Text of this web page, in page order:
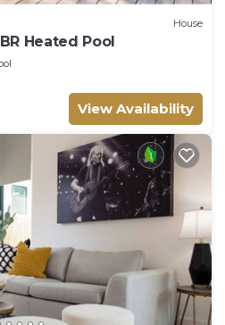
House
Heated Pool
View Availability